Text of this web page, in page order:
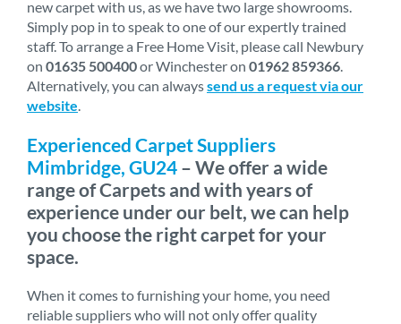
new carpet with us, as we have two large showrooms.
Simply pop in to speak to one of our expertly trained
staff. To arrange a Free Home Visit, please call Newbury
on 01635 500400or Winchester on 01962 859366
Alternatively, you can alwayssend us a request via our
website
Experienced Carpet Suppliers
Mimbridge, GU24 – We offer a wide
range of Carpets and with years of
experience under our belt, we can help
you choose the right carpet for your
space.
When it comes to furnishing your home, you need
reliable suppliers who will not only offer quality